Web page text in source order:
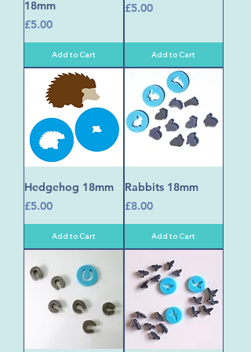
18mm
Price
£5.00
Add to Cart
Price
£5.00
Add to Cart
Hedgehog 18mm
Price
£5.00
Add to Cart
Rabbits 18mm
Price
£8.00
Add to Cart